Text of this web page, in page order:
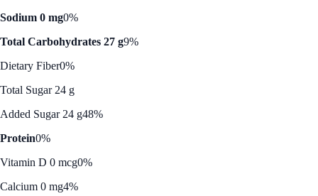
Sodium 0 mg0%
Total Carbohydrates 27 g9%
Dietary Fiber0%
Total Sugar 24 g
Added Sugar 24 g48%
Protein0%
Vitamin D 0 mcg0%
Calcium 0 mg4%